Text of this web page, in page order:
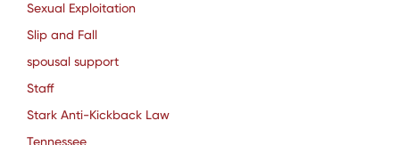
Sexual Exploitation
Slip and Fall
spousal support
Staff
Stark Anti-Kickback Law
Tennessee